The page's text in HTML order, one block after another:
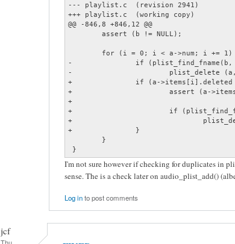
--- playlist.c  (revision 2941)
+++ playlist.c  (working copy)
@@ -846,8 +846,12 @@
        assert (b != NULL);
for (i = 0; i < a->num; i += 1)
-               if (plist_find_fname(b,
-                       plist_delete
+               if (a->items[i].deleted
+                       assert (a-
+
+                       if
+
+               }
        }
}
I'm not sure however if checking for duplicates in
sense. The is a check later on audio_plist_add()
Log into post comments
jcf
Thu,